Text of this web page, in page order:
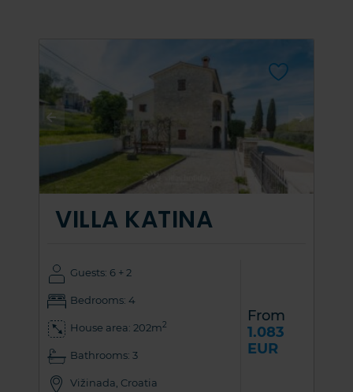
VILLA KATINA
Guests: 6 + 2
Bedrooms: 4
House area: 202m2
Bathrooms: 3
Vižinada, Croatia
From
1.083
EUR